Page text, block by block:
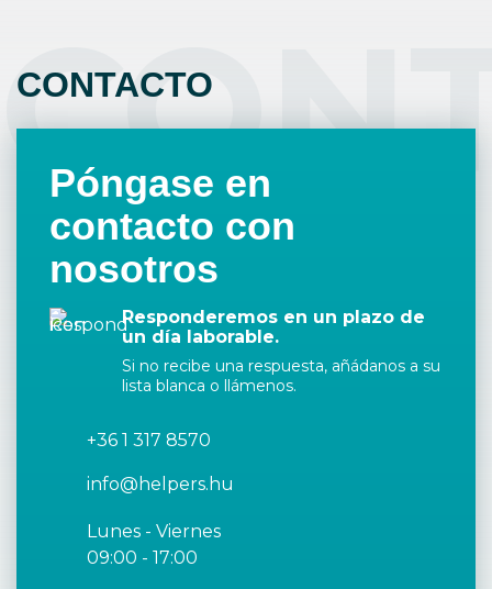
CONTACTO
Póngase en
contacto con
nosotros
Responderemos en un plazo de
un día laborable.
Si no recibe una respuesta, añádanos a su
lista blanca o llámenos.
+36 1 317 8570
info@helpers.hu
Lunes - Viernes
09:00 - 17:00